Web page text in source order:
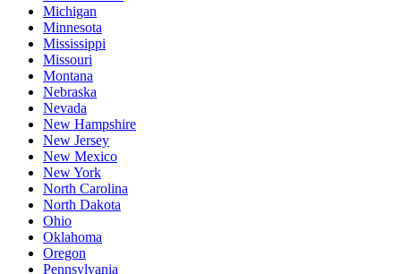
Michigan
Minnesota
Mississippi
Missouri
Montana
Nebraska
Nevada
New Hampshire
New Jersey
New Mexico
New York
North Carolina
North Dakota
Ohio
Oklahoma
Oregon
Pennsylvania